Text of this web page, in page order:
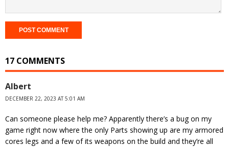
17 COMMENTS
Albert
DECEMBER 22, 2023 AT 5:01 AM
Can someone please help me? Apparently there’s a bug on my
game right now where the only Parts showing up are my armored
cores legs and a few of its weapons on the build and they’re all